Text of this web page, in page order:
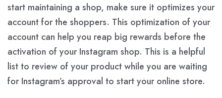
start maintaining a shop, make sure it optimizes your
account for the shoppers. This optimization of your
account can help you reap big rewards before the
activation of your Instagram shop. This is a helpful
list to review of your product while you are waiting
for Instagram’s approval to start your online store.